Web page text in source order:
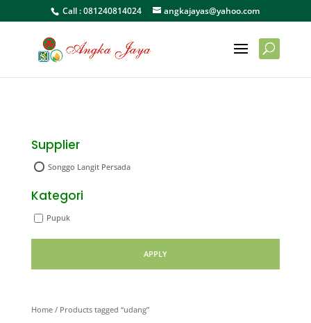
Call :081240814024 angkajayas@yahoo.com
Supplier
Songgo Langit Persada
Kategori
Pupuk
APPLY
Home/ Products tagged “udang”